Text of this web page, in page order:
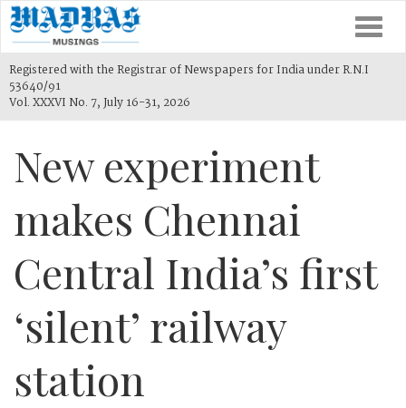
Registered with the Registrar of Newspapers for India under R.N.I
53640/91
Vol. XXXVI No. 7, July 16-31, 2026
New experiment
makes Chennai
Central India’s first
‘silent’ railway
station